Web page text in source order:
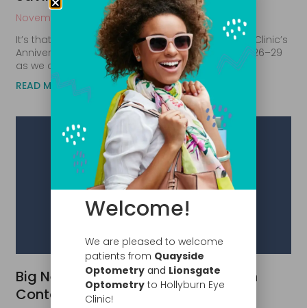
November 4, 2025
It’s that special time of year again, Hollyburn Eye Clinic’s
Anniversary Sale is here! Join us from November 26–29
as we celebrate another amazing year of
READ MORE
Big News: Save Up to $300 on Alcon
Contact Lenses This Fall!
Welcome!
We are pleased to welcome
patients from Quayside
Optometry and Lionsgate
Optometry to Hollyburn Eye
Clinic!